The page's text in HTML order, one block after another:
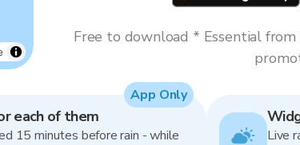
Free to download * Essential
each of them
15 minutes before rain - while
App Only
Live